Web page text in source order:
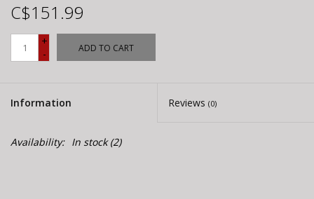
C$151.99
+
-
ADD TO CART
Information Reviews (0)
Availability: In stock(2)